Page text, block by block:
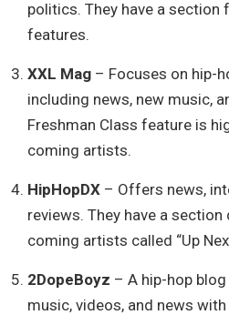
politics. They have a
features.
XXL Mag – Focuses on hip-
including news, new music,
Freshman Class feature is
coming artists.
HipHopDX – Offers news,
reviews. They have a
coming artists called “Up
2DopeBoyz – A hip-hop
music, videos, and news